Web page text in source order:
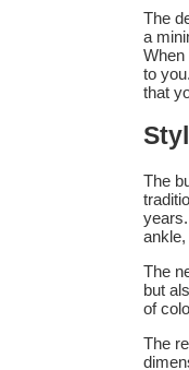
The
a
When
to
that
The
The
but
of
The